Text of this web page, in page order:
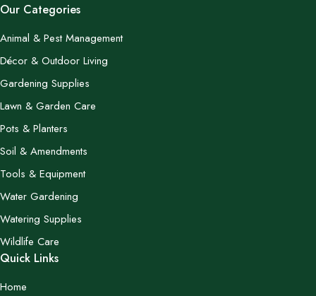
Our Categories
Animal & Pest Management
Décor & Outdoor Living
Gardening Supplies
Lawn & Garden Care
Pots & Planters
Soil & Amendments
Tools & Equipment
Water Gardening
Watering Supplies
Wildlife Care
Quick Links
Home